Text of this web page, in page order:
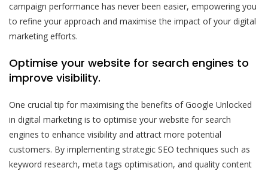
campaign performance has never been easier, empowering you
to refine your approach and maximise the impact of your digital
marketing efforts.
Optimise your website for search engines to
improve visibility.
One crucial tip for maximising the benefits of Google Unlocked
in digital marketing is to optimise your website for search
engines to enhance visibility and attract more potential
customers. By implementing strategic SEO techniques such as
keyword research, meta tags optimisation, and quality content